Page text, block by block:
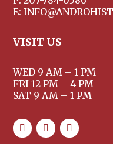
E:
VISIT US
WED 9 AM – 1 PM
FRI 12 PM – 4 PM
SAT 9 AM – 1 PM